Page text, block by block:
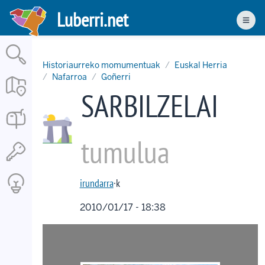
Skip
main
content
Luberri.net
Historiaurreko momumentuak
Euskal Herria
Nafarroa
Goñerri
SARBILZELAI
tumulua
irundarra·k
2010/01/17 - 18:38